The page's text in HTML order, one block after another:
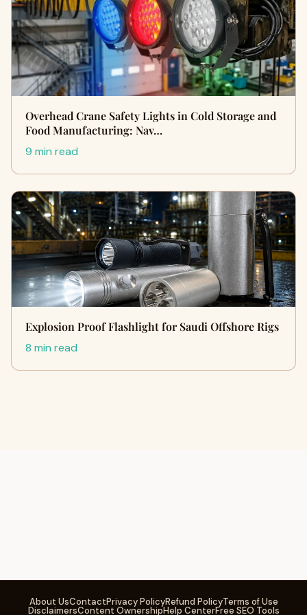
Overhead Crane Safety Lights in Cold Storage and
Food Manufacturing: Nav…
9 min read
Explosion Proof Flashlight for Saudi Offshore Rigs
8 min read
About UsContactPrivacy PolicyRefund PolicyTerms of Use
DisclaimersContent OwnershipHelp CenterFree SEO Tools